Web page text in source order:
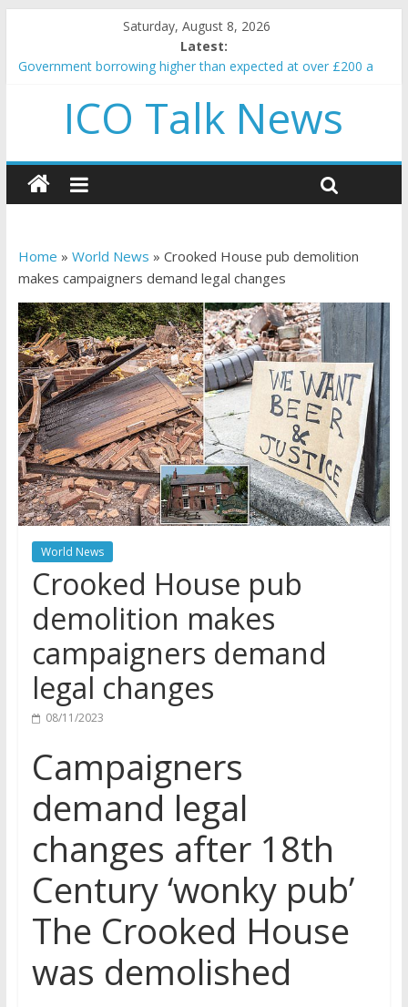
Saturday, August 8, 2026
Latest:
Government borrowing higher than expected at over £200 a
5 subtle signals a crypto project is about to pump (based on
team and community behavior)
and resources
How to make passive income on crypto
BBC 'trivialise' moment car nearly crushed mother and child in
ICO Talk News
Home » World News » Crooked House pub demolition
makes campaigners demand legal changes
World News
Crooked House pub
demolition makes
campaigners demand
legal changes
08/11/2023
Campaigners
demand legal
changes after 18th
Century ‘wonky pub’
The Crooked House
was demolished